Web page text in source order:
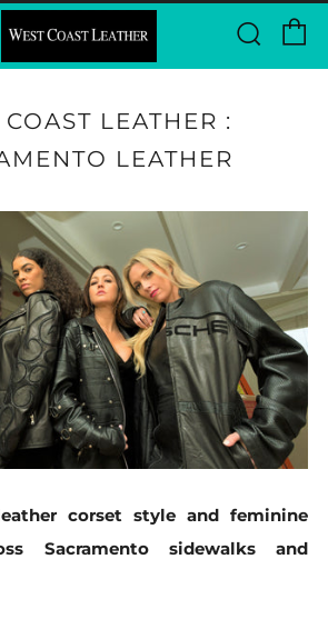
LEATHER :
LEATHER
corset style and feminine
Sacramento sidewalks and